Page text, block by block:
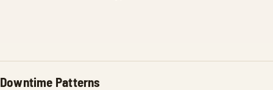
Downtime Patterns